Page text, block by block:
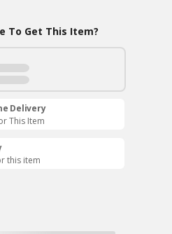
To Get This Item?
Delivery
This Item
this item